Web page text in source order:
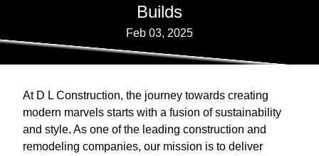
Builds
Feb 03, 2025
At D L Construction, the journey towards creating
modern marvels starts with a fusion of sustainability
and style. As one of the leading construction and
remodeling companies, our mission is to deliver